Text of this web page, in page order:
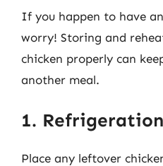
If you happen to have
worry! Storing and
chicken properly can
another meal.
1. Refrigeration
Place any leftover